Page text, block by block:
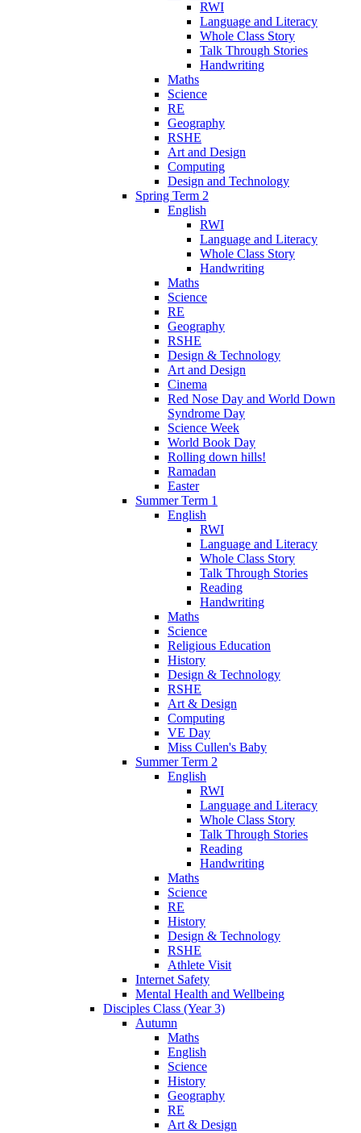
RWI
Language and Literacy
Whole Class Story
Talk Through Stories
Handwriting
Maths
Science
RE
Geography
RSHE
Art and Design
Computing
Design and Technology
Spring Term 2
English
RWI
Language and Literacy
Whole Class Story
Handwriting
Maths
Science
RE
Geography
RSHE
Design & Technology
Art and Design
Cinema
Red Nose Day and World Down
Syndrome Day
Science Week
World Book Day
Rolling down hills!
Ramadan
Easter
Summer Term 1
English
RWI
Language and Literacy
Whole Class Story
Talk Through Stories
Reading
Handwriting
Maths
Science
Religious Education
History
Design & Technology
RSHE
Art & Design
Computing
VE Day
Miss Cullen's Baby
Summer Term 2
English
RWI
Language and Literacy
Whole Class Story
Talk Through Stories
Reading
Handwriting
Maths
Science
RE
History
Design & Technology
RSHE
Athlete Visit
Internet Safety
Mental Health and Wellbeing
Disciples Class (Year 3)
Autumn
Maths
English
Science
History
Geography
RE
Art & Design